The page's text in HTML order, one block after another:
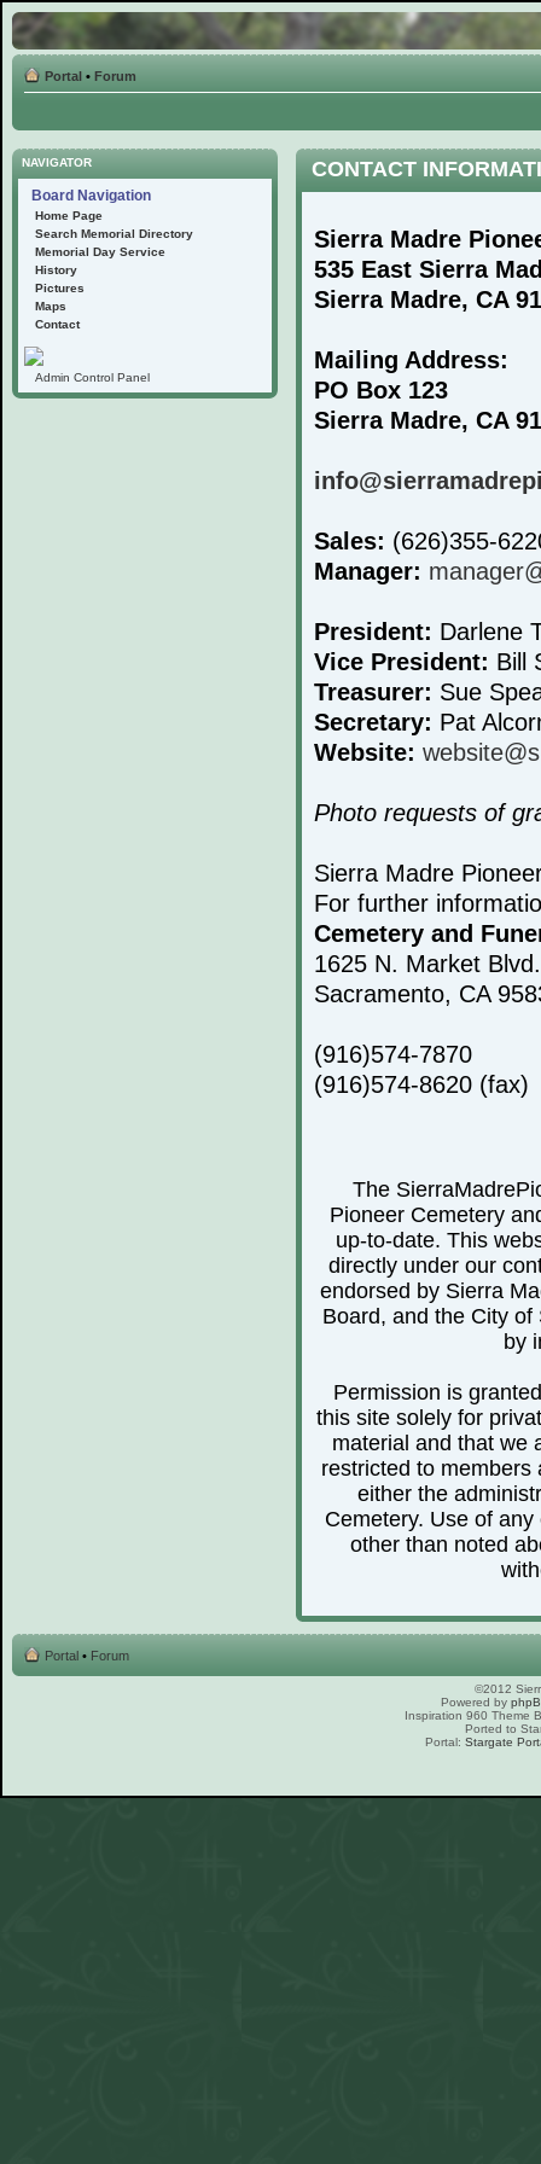
Portal • Forum
NAVIGATOR
Board Navigation
Home Page
Search Memorial Directory
Memorial Day Service
History
Pictures
Maps
Contact
Admin Control Panel
CONTACT
Sierra Madre
535 East Sierra
Sierra Madre, CA
Mailing Address:
PO Box 123
Sierra Madre, CA
Sales: (626)355-
Manager:
President: Darlene
Vice President: Bill
Treasurer: Sue
Secretary: Pat
Website:
Photo requests of
Sierra Madre
For further
Cemetery and
1625 N. Market
Sacramento, CA
(916)574-7870
(916)574-8620 (fax)
The
Pioneer Cemetery
up-to-date. This
directly under our
endorsed by Sierra
Board, and the City
by
Permission is
this site solely for
material and that we
restricted to
either the
Cemetery. Use of
other than noted
Portal • Forum
©2012
Powered by
Inspiration 960 Theme
Ported to
Portal: Stargate